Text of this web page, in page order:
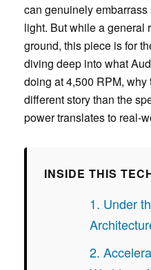
can genuinely
light. But while a general
ground, this piece is for
diving deep into what
doing at 4,500 RPM,
different story than the
power translates to real-
INSIDE THIS
1. Under
2.